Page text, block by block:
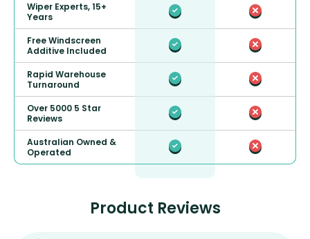
Wiper Experts, 15+
Years
Free Windscreen
Additive Included
Rapid Warehouse
Turnaround
Over 5000 5 Star
Reviews
Australian Owned &
Operated
Product Reviews